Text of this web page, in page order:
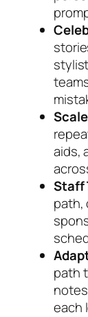
aids,
Staff
path,
path
each